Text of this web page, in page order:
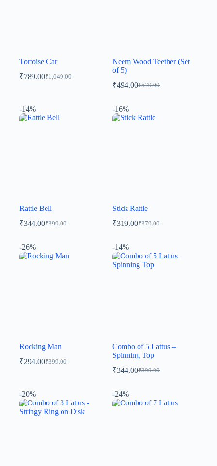
Tortoise Car
₹1,049.00
₹789.00
Neem Wood Teether (Set
of 5)
₹579.00
₹494.00
-14%
Rattle Bell
₹399.00
₹344.00
-16%
Stick Rattle
₹379.00
₹319.00
-26%
Rocking Man
₹399.00
₹294.00
-14%
Combo of 5 Lattus –
Spinning Top
₹399.00
₹344.00
-20% -24%